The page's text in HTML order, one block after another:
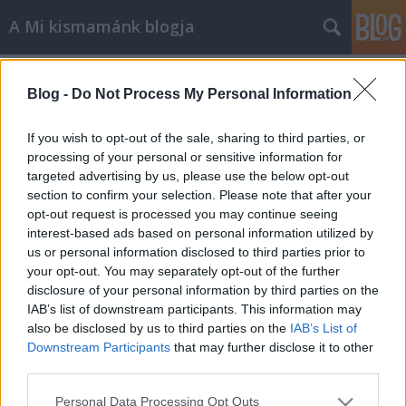
Blog - Do Not Process My Personal Information
If you wish to opt-out of the sale, sharing to third parties, or
processing of your personal or sensitive information for
targeted advertising by us, please use the below opt-out
section to confirm your selection. Please note that after your
opt-out request is processed you may continue seeing
interest-based ads based on personal information utilized by
us or personal information disclosed to third parties prior to
your opt-out. You may separately opt-out of the further
disclosure of your personal information by third parties on the
IAB’s list of downstream participants. This information may
also be disclosed by us to third parties on the IAB’s List of
Downstream Participants that may further disclose it to other
Please note that this website/app uses one or more Google
Personal Data Processing Opt Outs
A Mi kismamánk blogja
Enni vagy nem enni… mikor, hogyan
és mit?
A Mi kismamánk• 2013. július 12.
Ma délután a nővéreméknél ebédeltünk. Nagy
családi összeröffenés volt. Volt eszem-iszom, dínom-
dánom grillezéssel, sütivel, fagyival és gyümölcs-
költeményekkel. Mindenki, itt értem a családban
izgő-mozgó összes gyereket is, minden fogásból
élvezettel és rendben evett,…